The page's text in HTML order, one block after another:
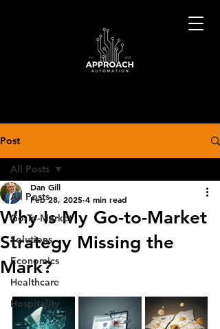
Post
All Posts
Go-To-Market
Solutions
Economics
Healthcare
Hospitality
All Posts
Why Is My Go-to-Market
Strategy Missing the
Mark?
Dan Gill
Feb 28, 2025 4 min read